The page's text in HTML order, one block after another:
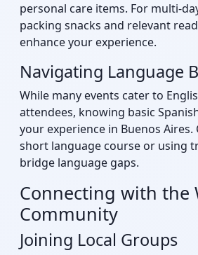
personal care items. For multi-
packing snacks and relevant
enhance your experience.
Navigating Language
While many events cater to
attendees, knowing basic
your experience in Buenos
short language course or using
bridge language gaps.
Connecting with the
Community
Joining Local Groups